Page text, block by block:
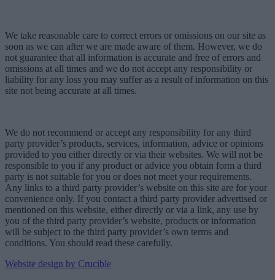
We take reasonable care to correct errors or omissions on our site as
soon as we can after we are made aware of them. However, we do
not guarantee that all information is accurate and free of errors and
omissions at all times and we do not accept any responsibility or
liability for any loss you may suffer as a result of information on this
site not being accurate at all times.
We do not recommend or accept any responsibility for any third
party provider’s products, services, information, advice or opinions
provided to you either directly or via their websites. We will not be
responsible to you if any product or advice you obtain form a third
party is not suitable for you or does not meet your requirements.
Any links to a third party provider’s website on this site are for your
convenience only. If you contact a third party provider advertised or
mentioned on this website, either directly or via a link, any use by
you of the third party provider’s website, products or information
will be subject to the third party provider’s own terms and
conditions. You should read these carefully.
Website design by Crucible